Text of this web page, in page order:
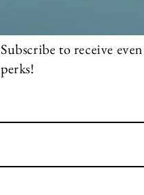
Subscribe to receive
perks!